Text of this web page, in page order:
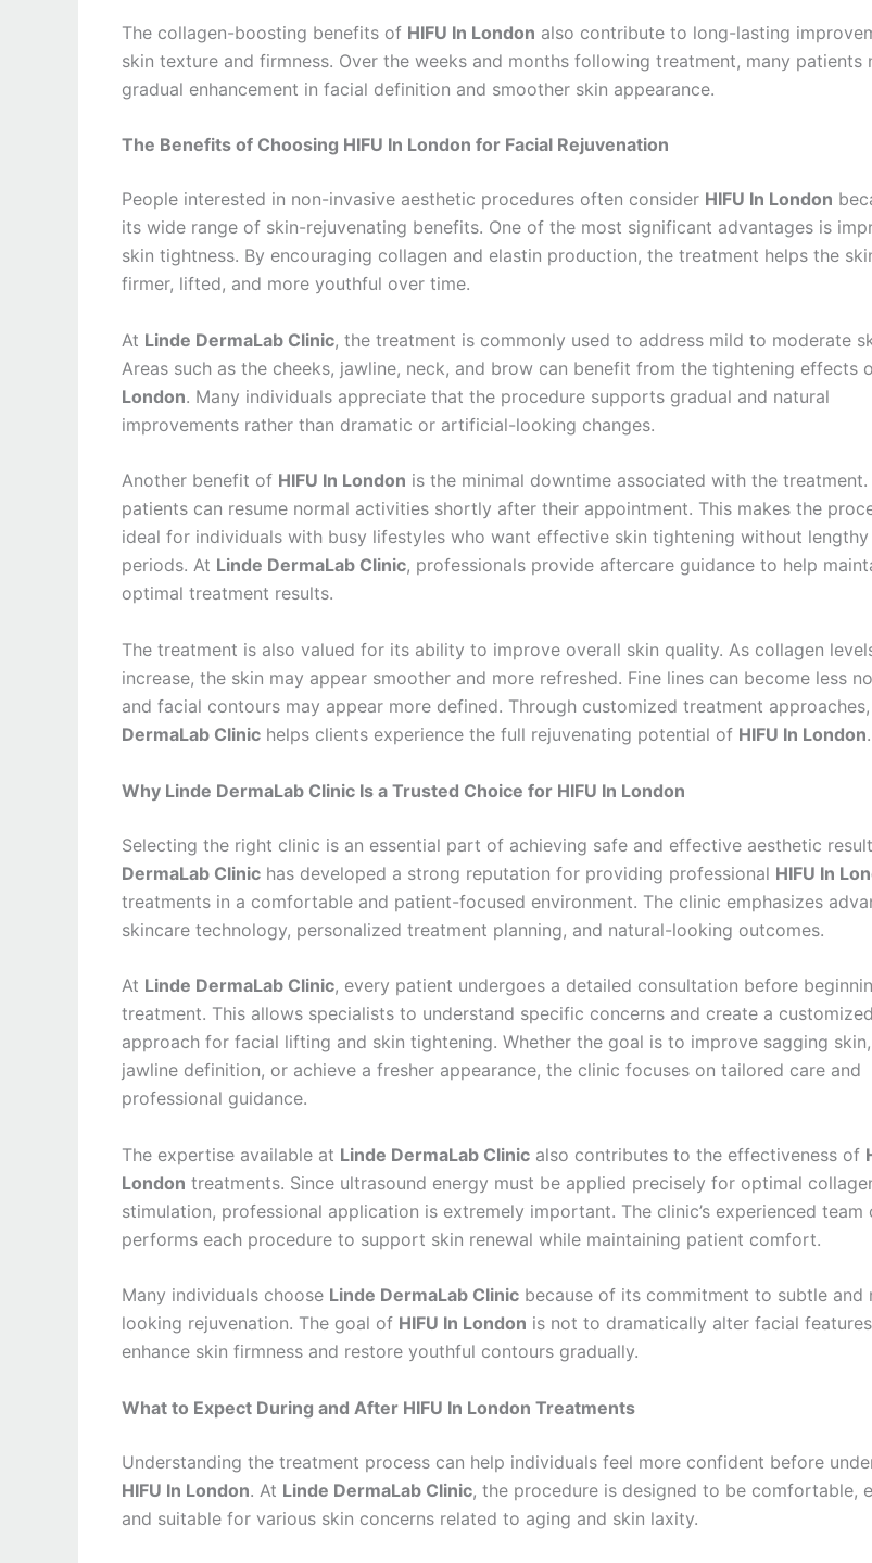
The collagen-boosting benefits of HIFU In London also contribute to long-lasting
skin texture and firmness. Over the weeks and months following treatment, many patients
gradual enhancement in facial definition and smoother skin appearance.
The Benefits of Choosing HIFU In London for Facial Rejuvenation
People interested in non-invasive aesthetic procedures often consider HIFU In London
its wide range of skin-rejuvenating benefits. One of the most significant advantages is
skin tightness. By encouraging collagen and elastin production, the treatment helps the
firmer, lifted, and more youthful over time.
At Linde DermaLab Clinic, the treatment is commonly used to address mild to moderate
Areas such as the cheeks, jawline, neck, and brow can benefit from the tightening effects
London. Many individuals appreciate that the procedure supports gradual and natural
improvements rather than dramatic or artificial-looking changes.
Another benefit of HIFU In London is the minimal downtime associated with the treatment.
patients can resume normal activities shortly after their appointment. This makes the
ideal for individuals with busy lifestyles who want effective skin tightening without
periods. At Linde DermaLab Clinic, professionals provide aftercare guidance to help
optimal treatment results.
The treatment is also valued for its ability to improve overall skin quality. As collagen
increase, the skin may appear smoother and more refreshed. Fine lines can become less
and facial contours may appear more defined. Through customized treatment approaches,
DermaLab Clinic helps clients experience the full rejuvenating potential of HIFU In London.
Why Linde DermaLab Clinic Is a Trusted Choice for HIFU In London
Selecting the right clinic is an essential part of achieving safe and effective aesthetic
DermaLab Clinic has developed a strong reputation for providing professional HIFU In
treatments in a comfortable and patient-focused environment. The clinic emphasizes
skincare technology, personalized treatment planning, and natural-looking outcomes.
At Linde DermaLab Clinic, every patient undergoes a detailed consultation before
treatment. This allows specialists to understand specific concerns and create a customized
approach for facial lifting and skin tightening. Whether the goal is to improve sagging
jawline definition, or achieve a fresher appearance, the clinic focuses on tailored care and
professional guidance.
The expertise available at Linde DermaLab Clinic also contributes to the effectiveness of
London treatments. Since ultrasound energy must be applied precisely for optimal
stimulation, professional application is extremely important. The clinic’s experienced team
performs each procedure to support skin renewal while maintaining patient comfort.
Many individuals choose Linde DermaLab Clinic because of its commitment to subtle and
looking rejuvenation. The goal of HIFU In London is not to dramatically alter facial
enhance skin firmness and restore youthful contours gradually.
What to Expect During and After HIFU In London Treatments
Understanding the treatment process can help individuals feel more confident before
HIFU In London. At Linde DermaLab Clinic, the procedure is designed to be comfortable,
and suitable for various skin concerns related to aging and skin laxity.